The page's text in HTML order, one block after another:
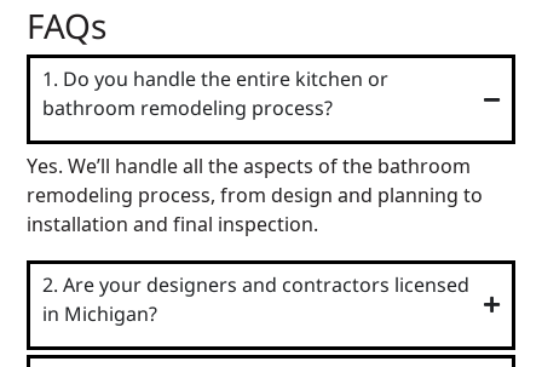
FAQs
1. Do you handle the entire kitchen or
bathroom remodeling process?
Yes. We’ll handle all the aspects of the bathroom
remodeling process, from design and planning to
installation and final inspection.
2. Are your designers and contractors licensed
in Michigan?